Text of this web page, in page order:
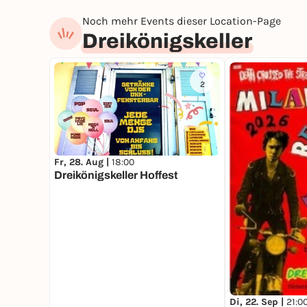
Noch mehr Events dieser Location-Page
Dreikönigskeller
2
Fr, 28. Aug | 18:00
Dreikönigskeller Hoffest
Di, 22. Sep |